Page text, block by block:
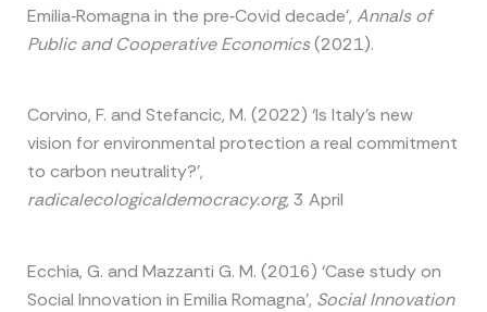
Emilia‐Romagna in the pre‐Covid decade’, Annals of
Public and Cooperative Economics(2021).
Corvino, F. and Stefancic, M. (2022) ‘Is Italy’s new
vision for environmental protection a real commitment
to carbon neutrality?’,
radicalecologicaldemocracy.org, 3 April
Ecchia, G. and Mazzanti G. M. (2016) ‘Case study on
Social Innovation in Emilia Romagna’, Social Innovation